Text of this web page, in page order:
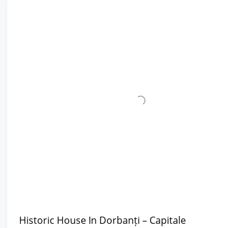
Historic House In Dorbanți – Capitale